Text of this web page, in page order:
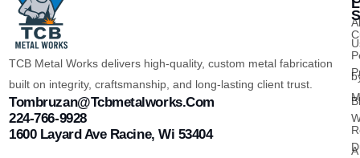
TCB Metal Works delivers high-quality, custom metal fabrication
built on integrity, craftsmanship, and long-lasting client trust.
Tombruzan@tcbmetalworks.com
224-766-9928
1600 Layard Ave Racine, Wi 53404